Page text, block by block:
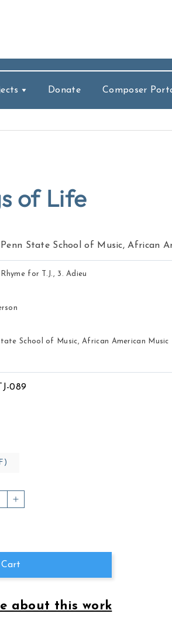
Donate Composer
of Life
State School of Music, African
for T.J., 3. Adieu
School of Music, African American Music
089
Increase
Songs
of
Life
Cart
about this work